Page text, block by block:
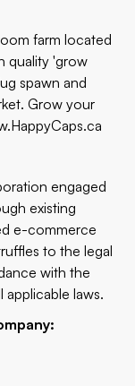
farm located
quality 'grow
spawn and
Grow your
engaged
existing
e-commerce
to the legal
with the
applicable laws.